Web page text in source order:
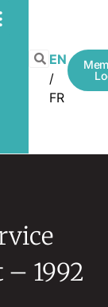
EN
FR
1992